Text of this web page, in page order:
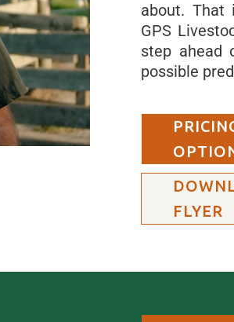
about.
GPS
step ahead
possible
FLYER